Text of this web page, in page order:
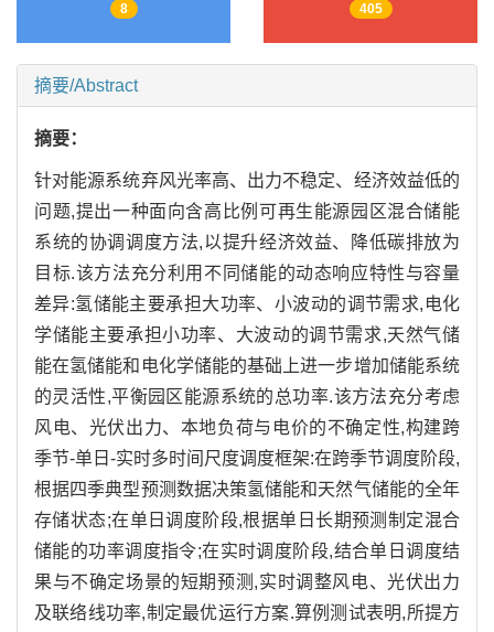
8 405
摘要/Abstract
摘要：
针对能源系统弃风光率高、出力不稳定、经济效益低的
问题,提出一种面向含高比例可再生能源园区混合储能
系统的协调调度方法,以提升经济效益、降低碳排放为
目标.该方法充分利用不同储能的动态响应特性与容量
差异:氢储能主要承担大功率、小波动的调节需求,电化
学储能主要承担小功率、大波动的调节需求,天然气储
能在氢储能和电化学储能的基础上进一步增加储能系统
的灵活性,平衡园区能源系统的总功率.该方法充分考虑
风电、光伏出力、本地负荷与电价的不确定性,构建跨
季节-单日-实时多时间尺度调度框架:在跨季节调度阶段,
根据四季典型预测数据决策氢储能和天然气储能的全年
存储状态;在单日调度阶段,根据单日长期预测制定混合
储能的功率调度指令;在实时调度阶段,结合单日调度结
果与不确定场景的短期预测,实时调整风电、光伏出力
及联络线功率,制定最优运行方案.算例测试表明,所提方